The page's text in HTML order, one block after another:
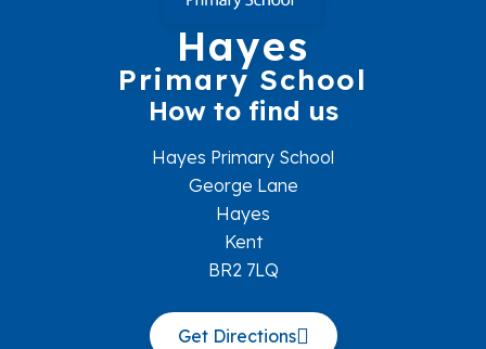
Hayes
Primary School
How to find us
Hayes Primary School
George Lane
Hayes
Kent
BR2 7LQ
Get Directions